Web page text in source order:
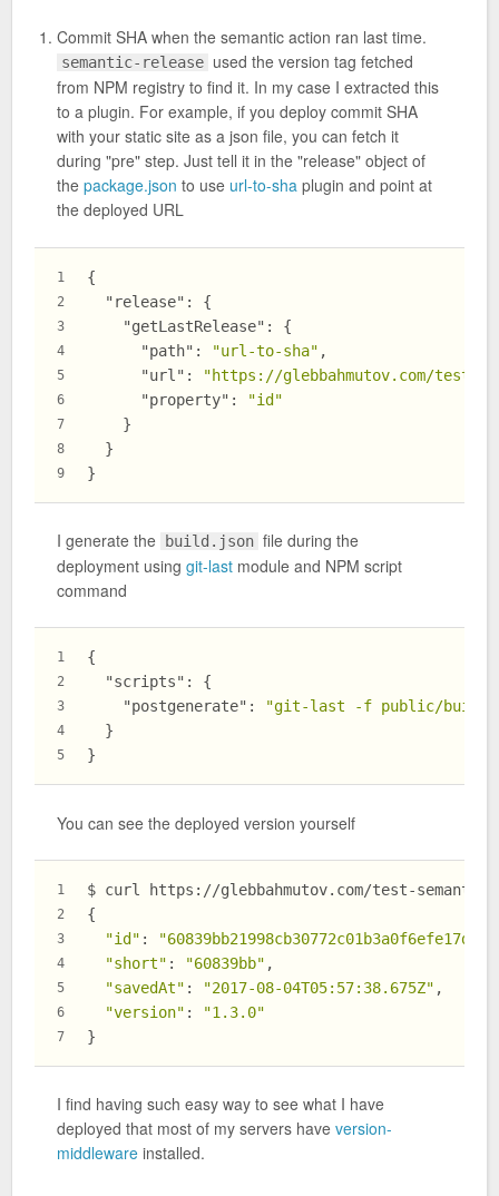
Commit SHA when the semantic action ran last time.
semantic-release used the version tag fetched
from NPM registry to find it. In my case I extracted this
to a plugin. For example, if you deploy commit SHA
with your static site as a json file, you can fetch it
during "pre" step. Just tell it in the "release" object of
the package.json to use url-to-sha plugin and point at
the deployed URL
1
2
3
4
5
6
7
8
9
{
"release" :
{
"getLastRelease" :
{
"path" : "url-to-sha" ,
"url" :
"https://glebbahmutov.com/test-
"property" :
"id"
}
}
}
I generate the build.json file during the
deployment using git-last module and NPM script
command
1
2
3
4
5
{
"scripts" :
{
"postgenerate" :
"git-last -f public/
}
}
You can see the deployed version yourself
1
2
3
4
5
6
7
$ curl https://glebbahmutov.com/test-
{
"id" :
"short" : "60839bb" ,
"savedAt" : "2017-08-04T05:57:38.675Z" ,
"version" :
"1.3.0"
}
I find having such easy way to see what I have
deployed that most of my servers have version-
middleware installed.